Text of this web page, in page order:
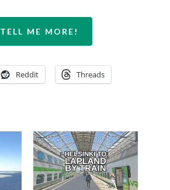
TELL ME MORE!
Reddit Threads